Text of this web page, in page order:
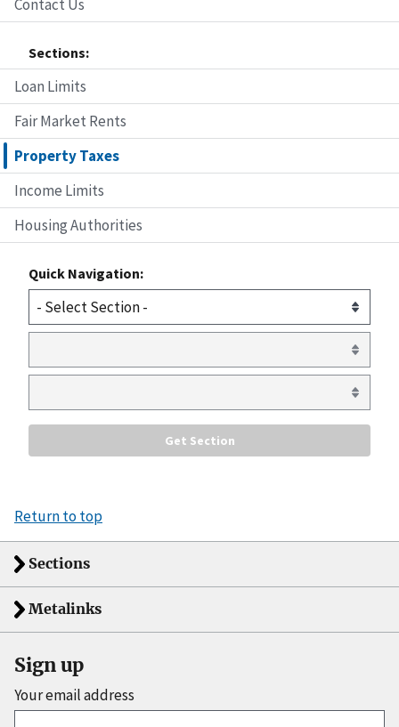
Contact Us
Sections:
Loan Limits
Fair Market Rents
Property Taxes
Income Limits
Housing Authorities
Quick Navigation:
Return to top
Sections
Metalinks
Sign up
Your email address